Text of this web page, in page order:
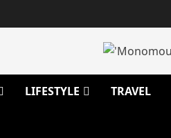
LIFESTYLE TRAVEL